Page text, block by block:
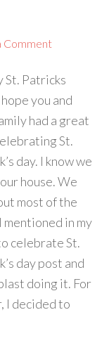
Comment
St. Patricks
you and
had a great
St.
day. I know we
house. We
most of the
mentioned in my
celebrate St.
day post and
doing it. For
I decided to